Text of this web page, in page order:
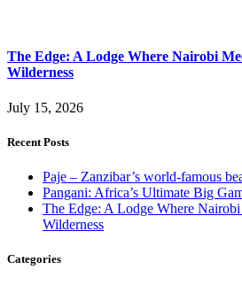
The Edge: A Lodge Where Nairobi
Wilderness
July 15, 2026
Recent Posts
Paje – Zanzibar’s world-famous
Pangani: Africa’s Ultimate Big
The Edge: A Lodge Where
Wilderness
Categories